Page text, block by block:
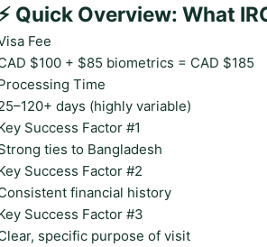
Quick Overview: What
Fee
$100 + $85 biometrics = CAD $185
Time
days (highly variable)
Success Factor #1
ties to Bangladesh
Success Factor #2
financial history
Success Factor #3
specific purpose of visit